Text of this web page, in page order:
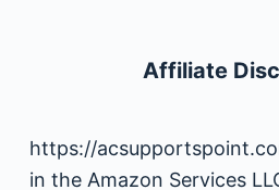
Affiliate
https://
in the Amazon Services